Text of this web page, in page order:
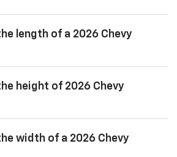
length of a 2026 Chevy
height of 2026 Chevy
width of a 2026 Chevy